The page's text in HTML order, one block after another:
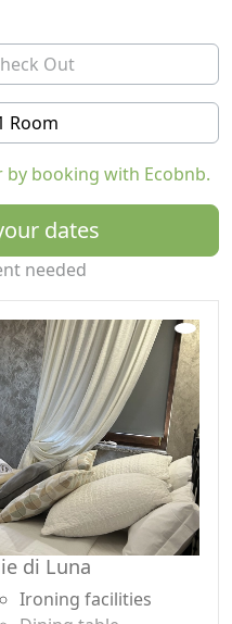
only to guests, for
options until midnight.
sauna, aromatic
and
body and
historic villages and
in the garage or in a
close to major local
villages, nature
with wine and local
Rocche di
nature, and eco-
and unforgettable
Room
booking with Ecobnb.
dates
needed
di Luna
Ironing facilities